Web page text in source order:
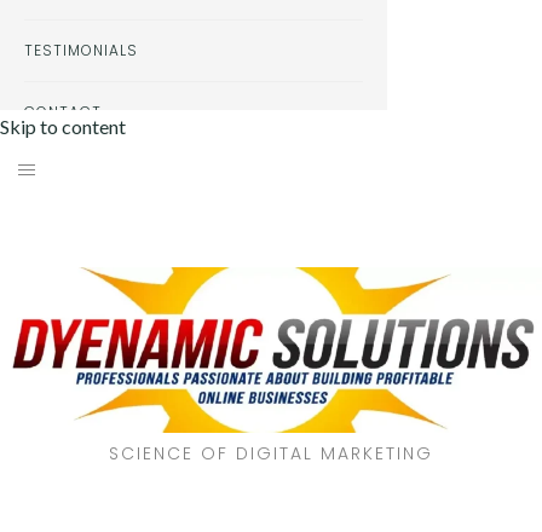
Skip to content
SCIENCE OF DIGITAL MARKETING
TESTIMONIALS
CONTACT